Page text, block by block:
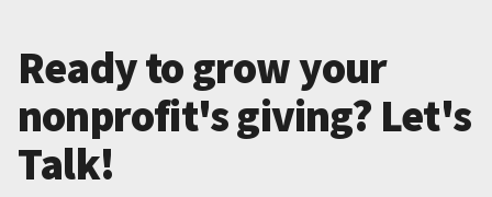
Ready to grow your
nonprofit's giving? Let's
Talk!